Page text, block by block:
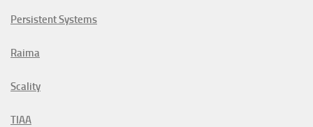
Persistent Systems
Raima
Scality
TIAA